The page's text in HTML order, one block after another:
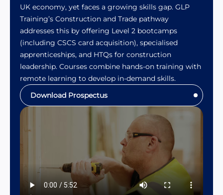
UK economy, yet faces a growing skills gap. GLP
Training’s Construction and Trade pathway
addresses this by offering Level 2 bootcamps
(including CSCS card acquisition), specialised
apprenticeships, and HTQs for construction
leadership. Courses combine hands-on training with
remote learning to develop in-demand skills.
Download Prospectus